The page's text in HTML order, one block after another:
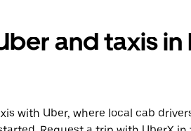
and taxis
with Uber, where local cab